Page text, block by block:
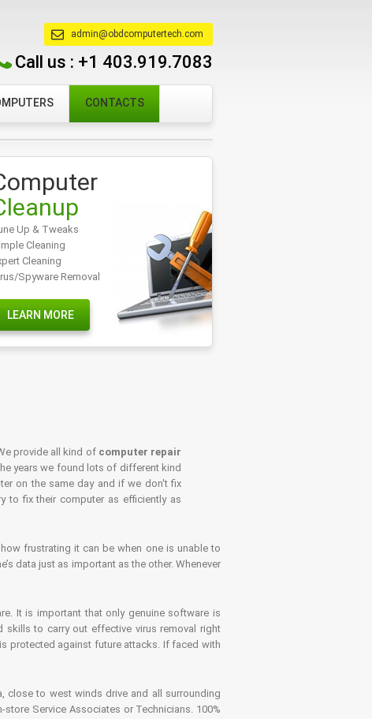
admin@obdcomputertech.com
Call us : +1 403.919.7083
CONTACTS
Up & Tweaks
Cleaning
Cleaning
Spyware Removal
LEARN MORE
provide all kind of computer repair
years we found lots of different kind
on the same day and if we don't fix
to fix their computer as efficiently as
frustrating it can be when one is unable to
data just as important as the other. Whenever
It is important that only genuine software is
skills to carry out effective virus removal right
protected against future attacks. If faced with
close to west winds drive and all surrounding
Service Associates or Technicians. 100%